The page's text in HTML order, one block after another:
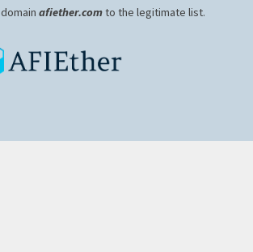
afiether.comto the legitimate list.